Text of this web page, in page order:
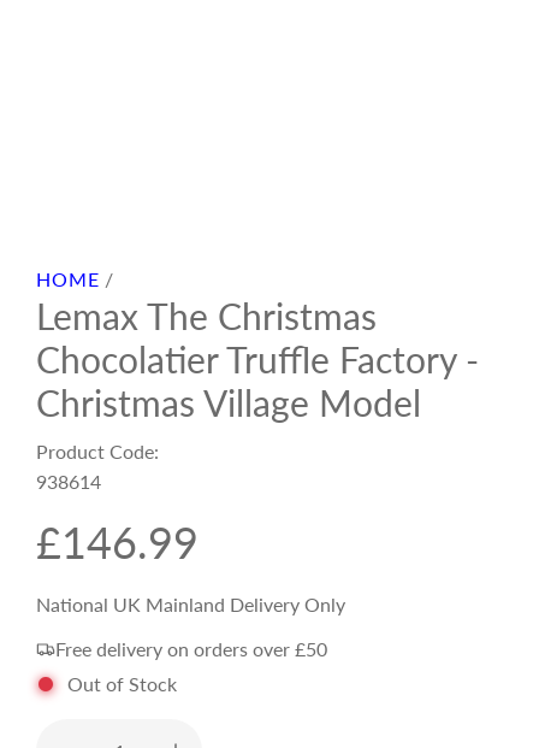
HOME /
Lemax The Christmas
Chocolatier Truffle Factory -
Christmas Village Model
Product Code:
938614
R
e
g
£146.99
National UK Mainland Delivery Only
Free delivery on orders over £50
Out of Stock